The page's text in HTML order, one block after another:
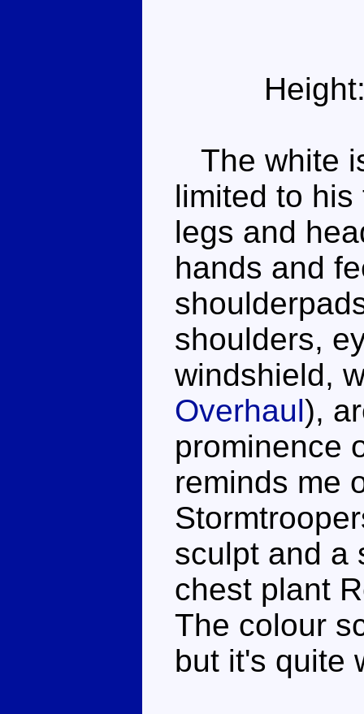
The white
limited to
legs and
hands and
shoulders,
windshield,
Overhaul),
prominence
reminds me
sculpt and a
chest plant
The colour
but it's quite